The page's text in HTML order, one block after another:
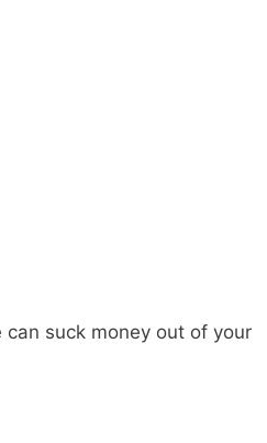
suck money out of your